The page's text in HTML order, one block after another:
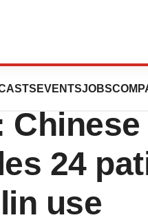
EVENTSJOBS
in Type
Chinese
24
use